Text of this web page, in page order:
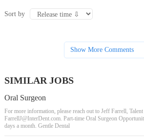
Sort by
Show More Comments
SIMILAR JOBS
Oral Surgeon
For more information, please reach out to Jeff Farrell,
FarrellJ@InterDent.com. Part-time Oral Surgeon
days a month. Gentle Dental